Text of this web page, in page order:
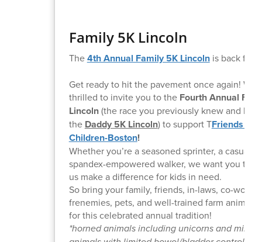
Family 5K Lincoln
The4th Annual Family 5K Lincoln is back for
Get ready to hit the pavement once again! We
thrilled to invite you to the Fourth Annual
Lincoln(the race you previously knew and
the Daddy 5K Lincoln) to support TFriends of
Children-Boston!
Whether you’re a seasoned sprinter, a casual
spandex-empowered walker, we want you
us make a difference for kids in need.
So bring your family, friends, in-laws, co-
frenemies, pets, and well-trained farm
for this celebrated annual tradition!
*horned animals including unicorns and